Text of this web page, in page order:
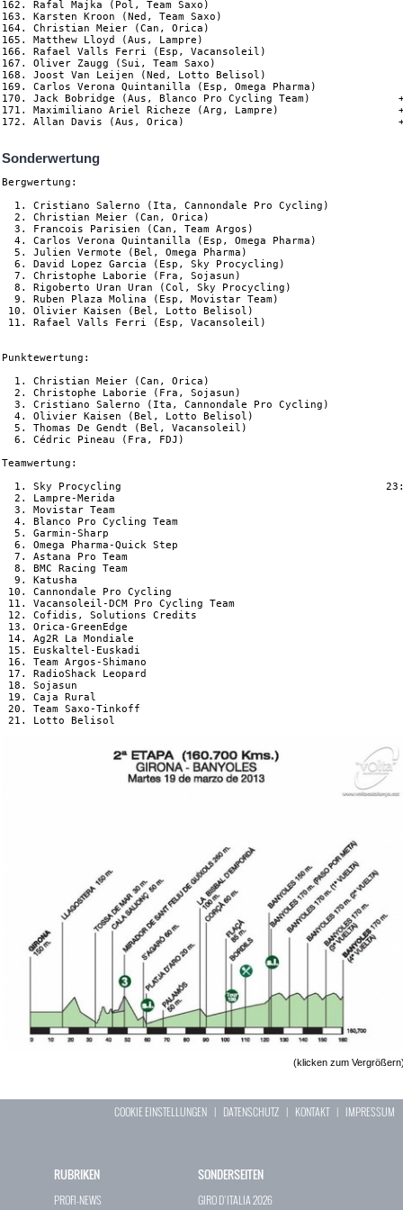
162. Rafal Majka (Pol, Team Saxo)
163. Karsten Kroon (Ned, Team Saxo)
164. Christian Meier (Can, Orica)
165. Matthew Lloyd (Aus, Lampre)
166. Rafael Valls Ferri (Esp, Vacansoleil)
167. Oliver Zaugg (Sui, Team Saxo)
168. Joost Van Leijen (Ned, Lotto Belisol)
169. Carlos Verona Quintanilla (Esp, Omega Pharma)
170. Jack Bobridge (Aus, Blanco Pro Cycling Team)
171. Maximiliano Ariel Richeze (Arg, Lampre)
Sonderwertung
Bergwertung:
1. Cristiano Salerno (Ita, Cannondale Pro Cycling)
2. Christian Meier (Can, Orica)
3. Francois Parisien (Can, Team Argos)
4. Carlos Verona Quintanilla (Esp, Omega Pharma)
5. Julien Vermote (Bel, Omega Pharma)
6. David Lopez Garcia (Esp, Sky Procycling)
7. Christophe Laborie (Fra, Sojasun)
8. Rigoberto Uran Uran (Col, Sky Procycling)
9. Ruben Plaza Molina (Esp, Movistar Team)
10. Olivier Kaisen (Bel, Lotto Belisol)
11. Rafael Valls Ferri (Esp, Vacansoleil)
Punktewertung:
1. Christian Meier (Can, Orica)
2. Christophe Laborie (Fra, Sojasun)
3. Cristiano Salerno (Ita, Cannondale Pro Cycling)
4. Olivier Kaisen (Bel, Lotto Belisol)
5. Thomas De Gendt (Bel, Vacansoleil)
6. Cédric Pineau (Fra, FDJ)
Teamwertung:
1. Sky Procycling
2. Lampre-Merida
3. Movistar Team
4. Blanco Pro Cycling Team
5. Garmin-Sharp
6. Omega Pharma-Quick Step
7. Astana Pro Team
8. BMC Racing Team
9. Katusha
10. Cannondale Pro Cycling
11. Vacansoleil-DCM Pro Cycling Team
12. Cofidis, Solutions Credits
13. Orica-GreenEdge
14. Ag2R La Mondiale
15. Euskaltel-Euskadi
16. Team Argos-Shimano
17. RadioShack Leopard
18. Sojasun
19. Caja Rural
20. Team Saxo-Tinkoff
(klicken zum
COOKIE EINSTELLUNGEN | DATENSCHUTZ | KONTAKT| IMPRESSUM
RUBRIKEN
PROFI-NEWS
SONDERSEITEN
GIRO D`ITALIA 2026